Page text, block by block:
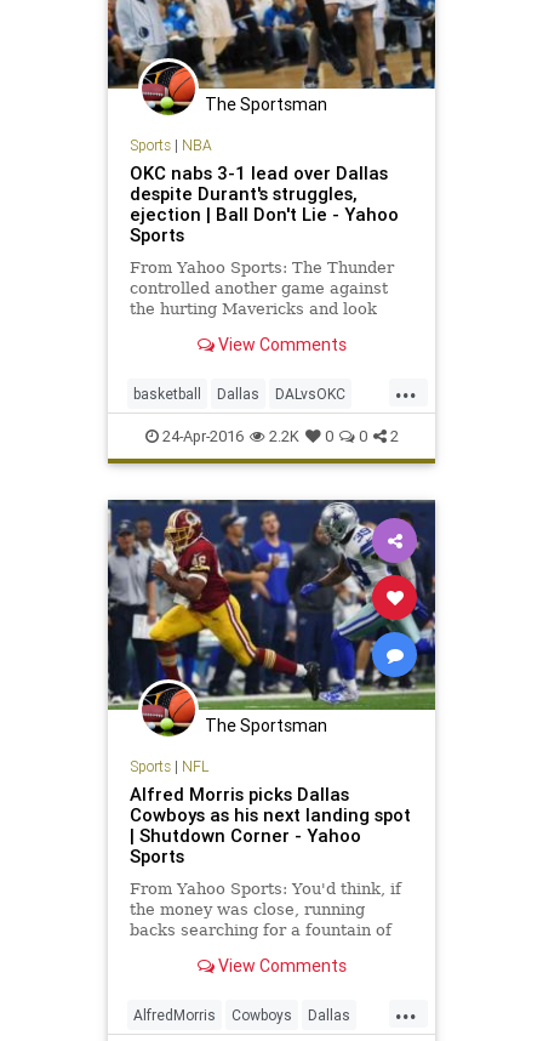
The Sportsman
Sports| NBA
OKC nabs 3-1 lead over Dallas
despite Durant's struggles,
ejection | Ball Don't Lie - Yahoo
Sports
From Yahoo Sports: The Thunder
controlled another game against
the hurting Mavericks and look
Monday with or without their
View Comments
...
basketball Dallas DALvsOKC
Mavs NBA OKC playoffs
sports Thunder
24-Apr-2016 2.2K 0 0 2
The Sportsman
Sports| NFL
Alfred Morris picks Dallas
Cowboys as his next landing spot
| Shutdown Corner - Yahoo
Sports
From Yahoo Sports: You'd think, if
the money was close, running
backs searching for a fountain of
Cowboys. View Comments
...
AlfredMorris Cowboys Dallas